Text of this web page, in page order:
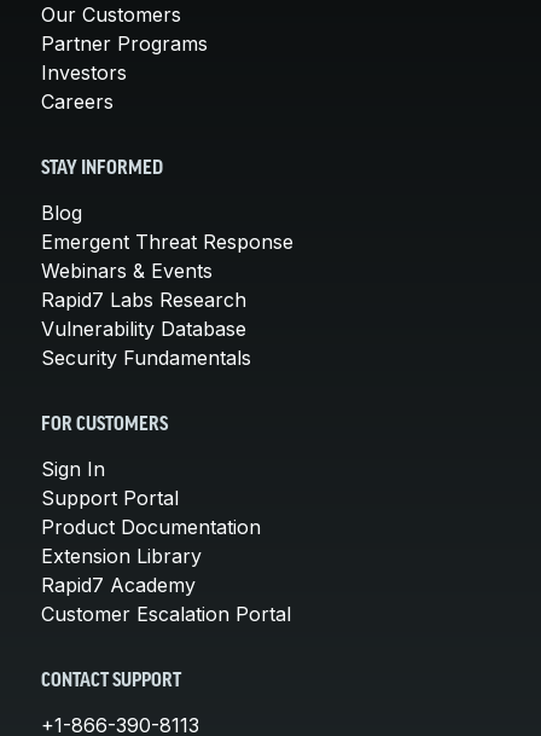
Our Customers
Partner Programs
Investors
Careers
STAY INFORMED
Blog
Emergent Threat Response
Webinars & Events
Rapid7 Labs Research
Vulnerability Database
Security Fundamentals
FOR CUSTOMERS
Sign In
Support Portal
Product Documentation
Extension Library
Rapid7 Academy
Customer Escalation Portal
CONTACT SUPPORT
+1-866-390-8113